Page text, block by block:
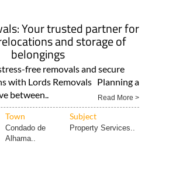
Your trusted partner for
and storage of
belongings
free removals and secure
with Lords Removals Planning a
between..
Read More >
Town Subject
Condado de
Alhama..
Property Services..